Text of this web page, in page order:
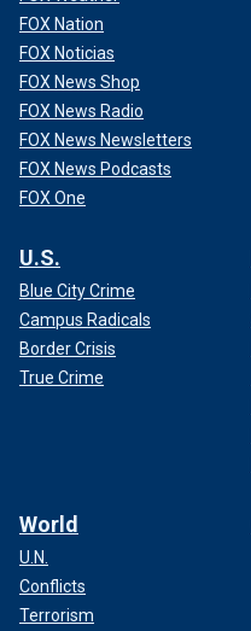
FOX Nation
FOX Noticias
FOX News Shop
FOX News Radio
FOX News Newsletters
FOX News Podcasts
FOX One
U.S.
Blue City Crime
Campus Radicals
Border Crisis
True Crime
World
U.N.
Conflicts
Terrorism